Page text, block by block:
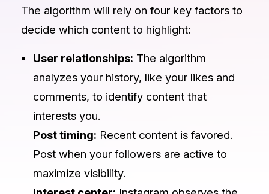
The algorithm will rely on four key factors to
decide which content to highlight:
User relationships: The algorithm
analyzes your history, like your likes and
comments, to identify content that
interests you.
Post timing: Recent content is favored.
Post when your followers are active to
maximize visibility.